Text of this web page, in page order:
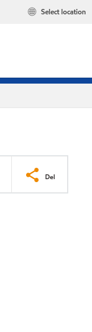
Select location
Del